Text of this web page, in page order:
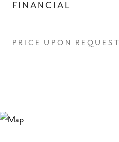
FINANCIAL
PRICE UPON REQUEST